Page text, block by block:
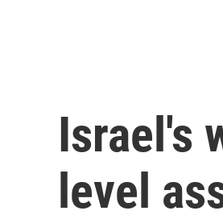
Israel's
level